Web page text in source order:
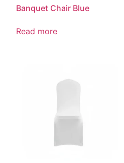
Banquet Chair Blue
Read more